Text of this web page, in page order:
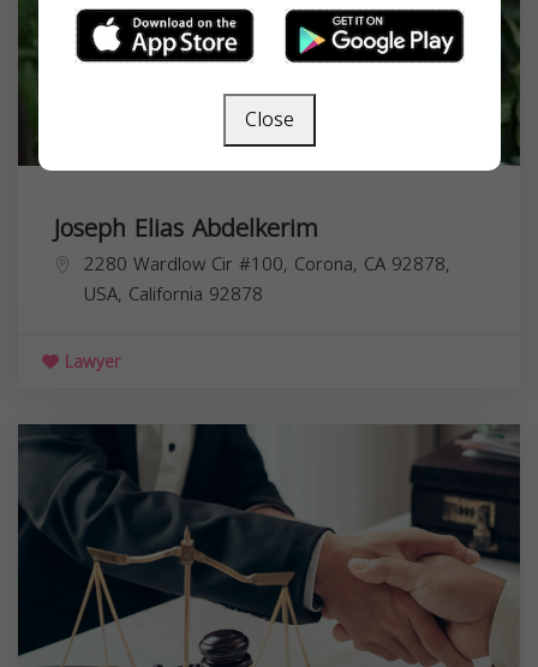
Joseph Elias Abdelkerim
2280 Wardlow Cir #100, Corona, CA 92878,
USA, California 92878
Lawyer
Close